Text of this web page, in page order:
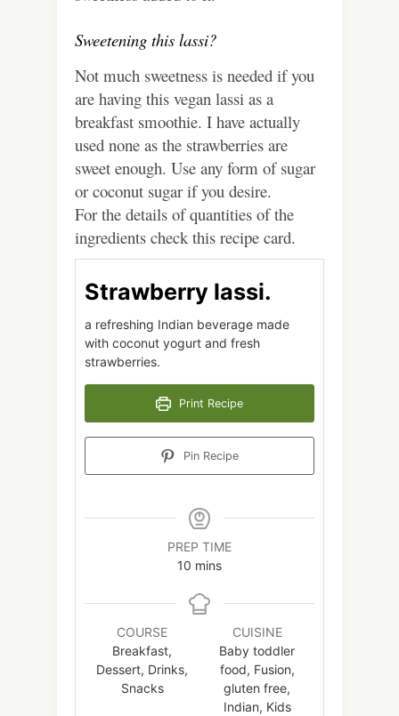
Sweetening this lassi?
Not much sweetness is needed if you
are having this vegan lassi as a
breakfast smoothie. I have actually
used none as the strawberries are
sweet enough. Use any form of sugar
or coconut sugar if you desire.
For the details of quantities of the
ingredients check this recipe card.
Strawberry lassi.
a refreshing Indian beverage made
with coconut yogurt and fresh
strawberries.
Print Recipe
Pin Recipe
PREP TIME
10 minutes
mins
COURSE
Breakfast,
Dessert, Drinks,
Snacks
CUISINE
Baby toddler
food, Fusion,
gluten free,
Indian, Kids